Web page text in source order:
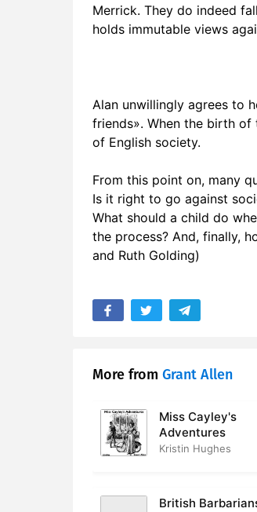
Merrick. They do indeed
holds immutable views
Alan unwillingly agrees to
friends». When the birth
of English society.
From this point on, many
Is it right to go against
What should a child do
the process? And, finally,
and Ruth Golding)
More from Grant Allen
Miss Cayley's
Adventures
Kristin Hughes
British